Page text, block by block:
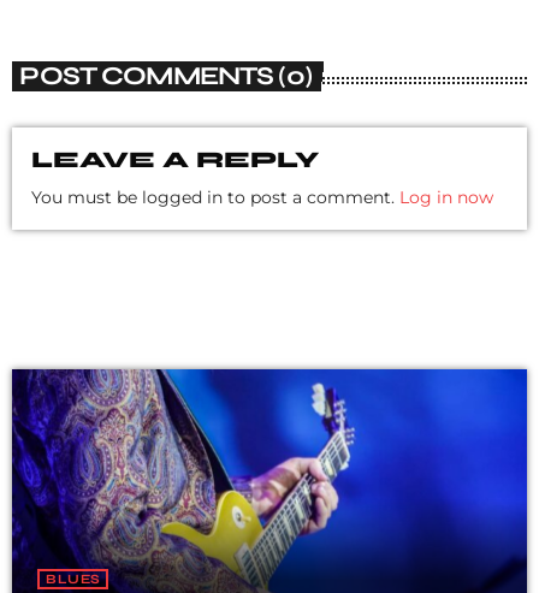
POST COMMENTS (0)
LEAVE A REPLY
You must be logged in to post a comment. Log in now
BLUES